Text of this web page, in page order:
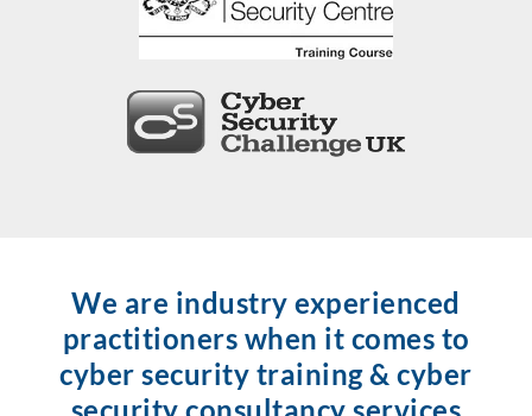
We are industry experienced
practitioners when it comes to
cyber security training & cyber